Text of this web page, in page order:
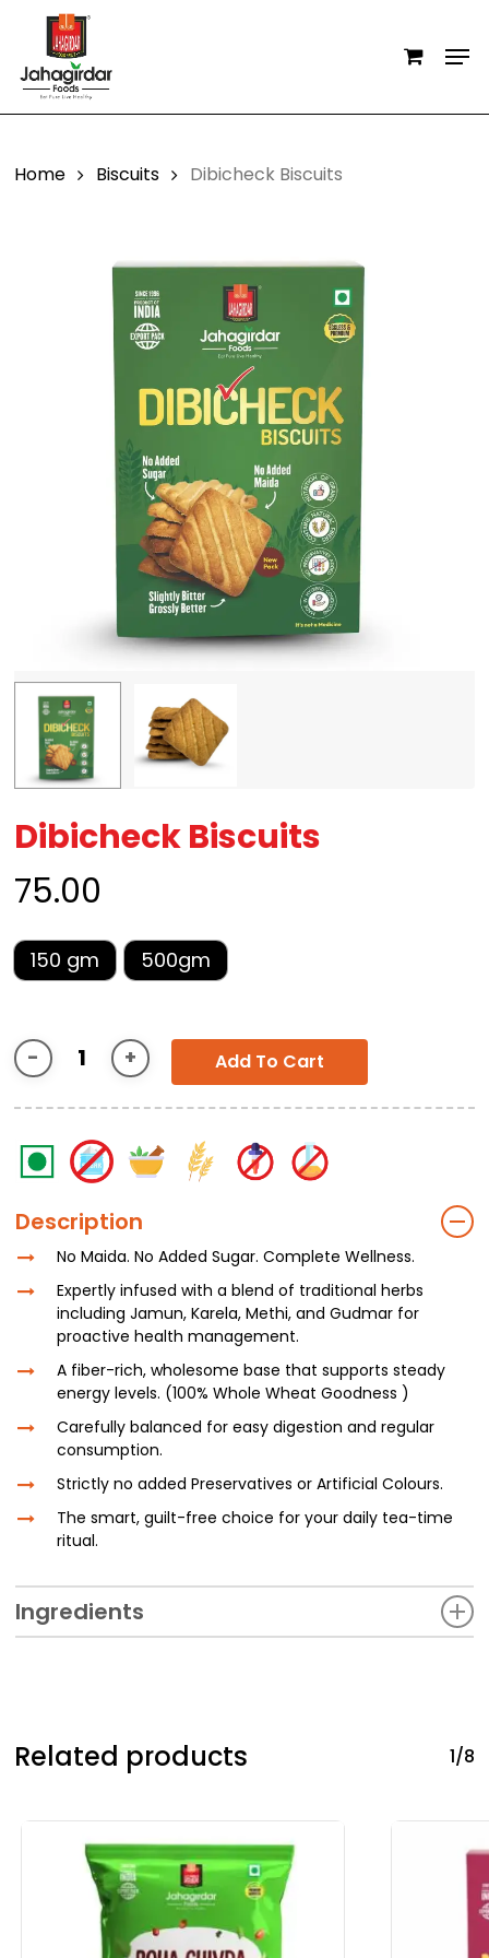
main
content
Home Biscuits Dibicheck Biscuits
Dibicheck Biscuits
75.00
150 gm 500gm
Add To Cart
Description
No Maida. No Added Sugar. Complete Wellness.
Expertly infused with a blend of traditional herbs
including Jamun, Karela, Methi, and Gudmar for
proactive health management.
A fiber-rich, wholesome base that supports steady
energy levels. (100% Whole Wheat Goodness )
Carefully balanced for easy digestion and regular
consumption.
Strictly no added Preservatives or Artificial Colours.
The smart, guilt-free choice for your daily tea-time
ritual.
Ingredients
Hydrogenated palm oil), Til oil, Antioxidant (INS 319), Vitamin
A, Nitrogen)}, Ragi/Millet/Nachani Flour, Ammonium
[INS322(i)- Lecithin of Soy Origin]. Phenugreek Seeds (Methi
Dana). Mango Ginger (Ambe Halad). Bengal quince (Bel
Leaves), Bitter Gourd (Karela), Indian Blackberry (Jamoon),
Related products 1/8